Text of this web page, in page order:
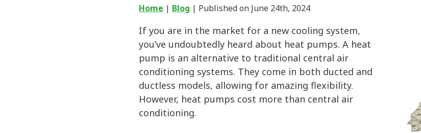
Home | Blog | Published on June 24th, 2024
If you are in the market for a new cooling system,
you’ve undoubtedly heard about heat pumps. A heat
pump is an alternative to traditional central air
conditioning systems. They come in both ducted and
ductless models, allowing for amazing flexibility.
However, heat pumps cost more than central air
conditioning.